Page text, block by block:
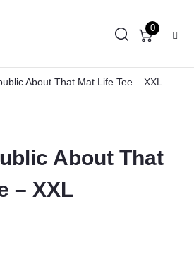
0
About That Mat Life Tee – XXL
About That
– XXL